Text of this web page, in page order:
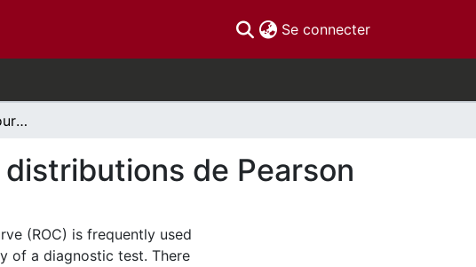
Se connecter(current)
Modelisation de la courbe ROC a partir des distributions de Pearson
de Pearson
(ROC) is frequently used
of a diagnostic test. There